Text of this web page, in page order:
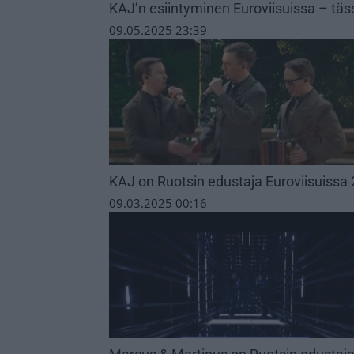
KAJ’n esiintyminen Euroviisuissa –
09.05.2025 23:39
KAJ on Ruotsin edustaja Euroviisuissa
09.03.2025 00:16